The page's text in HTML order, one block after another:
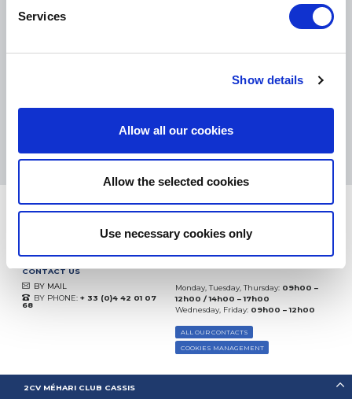
Services
Show details
Allow all our cookies
Allow the selected cookies
Use necessary cookies only
SMALL PACKAGES: TNT, GÉODIS, FRANCE EXPRESS, DPD
eKomi
07.08.2026 MORE
Based on37850 notices
CONTACT US
BY MAIL
BY PHONE: + 33 (0)4 42 01 07
68
Monday, Tuesday, Thursday: 09h00 –
12h00 / 14h00 – 17h00
Wednesday, Friday: 09h00 – 12h00
ALL OUR CONTACTS
COOKIES MANAGEMENT
2CV MÉHARI CLUB CASSIS